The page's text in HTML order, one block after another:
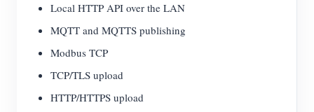
Local HTTP API over the LAN
MQTT and MQTTS publishing
Modbus TCP
TCP/TLS upload
HTTP/HTTPS upload